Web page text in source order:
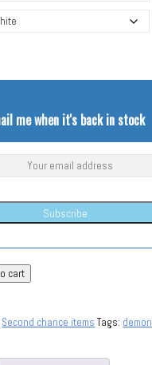
me when it's back in stock
Subscribe
cart
Second chance items Tags: demon